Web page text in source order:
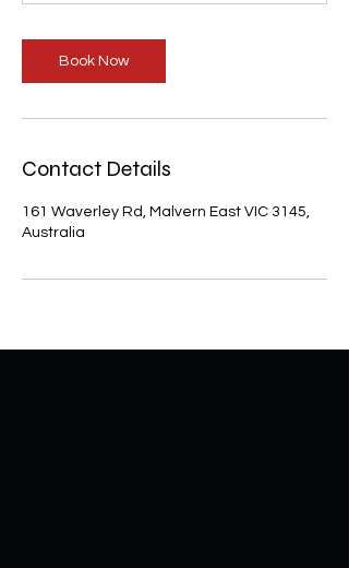
Book Now
Contact Details
161 Waverley Rd, Malvern East VIC 3145,
Australia